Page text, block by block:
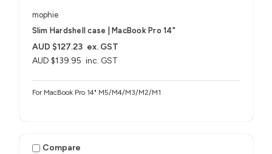
mophie
Slim Hardshell case | MacBook Pro 14"
AUD $139.95 inc. GST
AUD $127.23 ex. GST
For MacBook Pro 14" M5/M4/M3/M2/M1
Compare